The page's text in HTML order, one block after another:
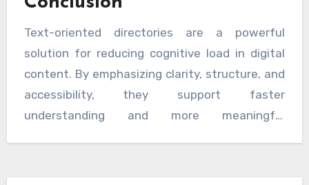
Text-oriented directories are a powerful
solution for reducing cognitive load in digital
content. By emphasizing clarity, structure, and
accessibility, they support faster
understanding and more meaningful